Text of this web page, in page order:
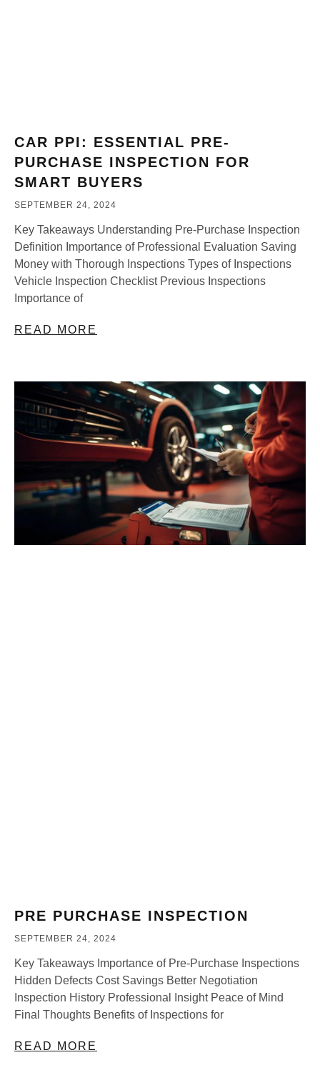
CAR PPI: ESSENTIAL PRE-
PURCHASE INSPECTION FOR
SMART BUYERS
SEPTEMBER 24, 2024
Key Takeaways Understanding Pre-Purchase Inspection
Definition Importance of Professional Evaluation Saving
Money with Thorough Inspections Types of Inspections
Vehicle Inspection Checklist Previous Inspections
Importance of
READ MORE
PRE PURCHASE INSPECTION
SEPTEMBER 24, 2024
Key Takeaways Importance of Pre-Purchase Inspections
Hidden Defects Cost Savings Better Negotiation
Inspection History Professional Insight Peace of Mind
Final Thoughts Benefits of Inspections for
READ MORE